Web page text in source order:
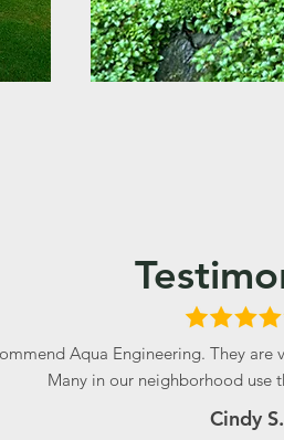
Aqua Engineering. They are
Many in our neighborhood use
Cindy S.